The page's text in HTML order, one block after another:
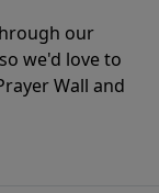
our
we'd love to
Wall and